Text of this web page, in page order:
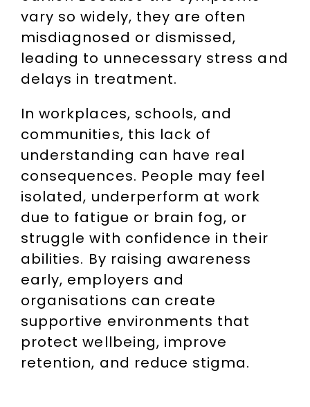
vary so widely, they are often
misdiagnosed or dismissed,
leading to unnecessary stress and
delays in treatment.
In workplaces, schools, and
communities, this lack of
understanding can have real
consequences. People may feel
isolated, underperform at work
due to fatigue or brain fog, or
struggle with confidence in their
abilities. By raising awareness
early, employers and
organisations can create
supportive environments that
protect wellbeing, improve
retention, and reduce stigma.